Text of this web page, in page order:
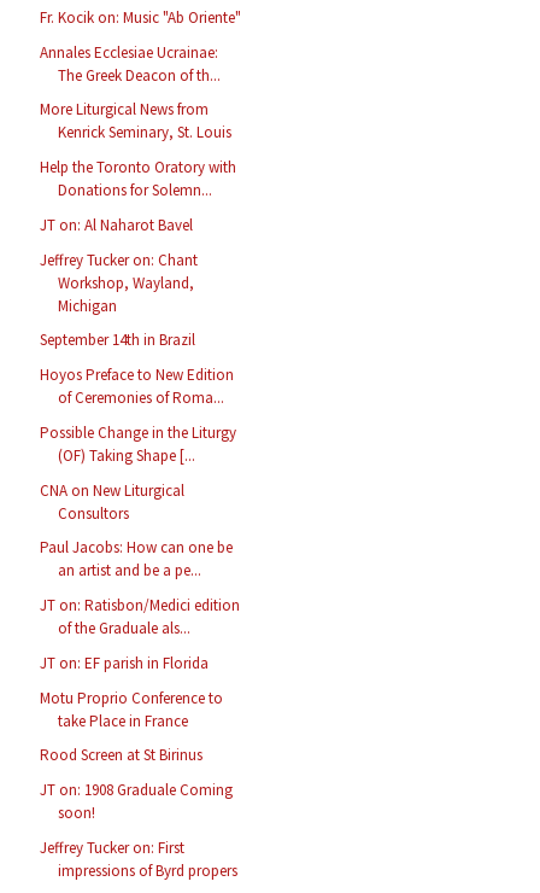
Fr. Kocik on: Music "Ab Oriente"
Annales Ecclesiae Ucrainae:
The Greek Deacon of th...
More Liturgical News from
Kenrick Seminary, St. Louis
Help the Toronto Oratory with
Donations for Solemn...
JT on: Al Naharot Bavel
Jeffrey Tucker on: Chant
Workshop, Wayland,
Michigan
September 14th in Brazil
Hoyos Preface to New Edition
of Ceremonies of Roma...
Possible Change in the Liturgy
(OF) Taking Shape [...
CNA on New Liturgical
Consultors
Paul Jacobs: How can one be
an artist and be a pe...
JT on: Ratisbon/Medici edition
of the Graduale als...
JT on: EF parish in Florida
Motu Proprio Conference to
take Place in France
Rood Screen at St Birinus
JT on: 1908 Graduale Coming
soon!
Jeffrey Tucker on: First
impressions of Byrd propers